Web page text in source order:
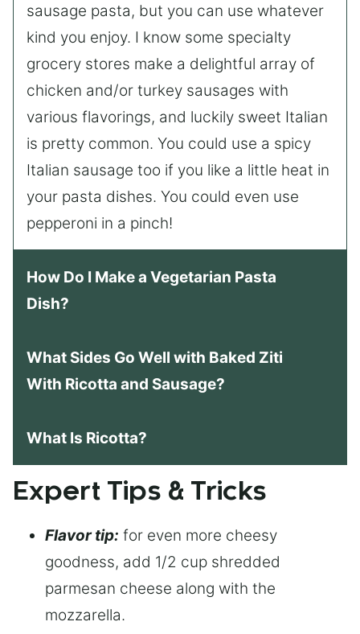
sausage pasta, but you can use whatever
kind you enjoy. I know some specialty
grocery stores make a delightful array of
chicken and/or turkey sausages with
various flavorings, and luckily sweet Italian
is pretty common. You could use a spicy
Italian sausage too if you like a little heat in
your pasta dishes. You could even use
pepperoni in a pinch!
How Do I Make a Vegetarian Pasta
Dish?
What Sides Go Well with Baked Ziti
With Ricotta and Sausage?
What Is Ricotta?
Expert Tips & Tricks
Flavor tip: for even more cheesy
goodness, add 1/2 cup shredded
parmesan cheese along with the
mozzarella.